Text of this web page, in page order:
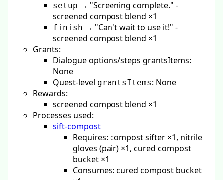
setup → "Screening complete." -
screened compost blend ×1
finish → "Can't wait to use it!" -
screened compost blend ×1
Grants:
Dialogue options/steps grantsItems:
None
Quest-level grantsItems: None
Rewards:
screened compost blend ×1
Processes used:
sift-compost
Requires: compost sifter ×1, nitrile
gloves (pair) ×1, cured compost
bucket ×1
Consumes: cured compost bucket